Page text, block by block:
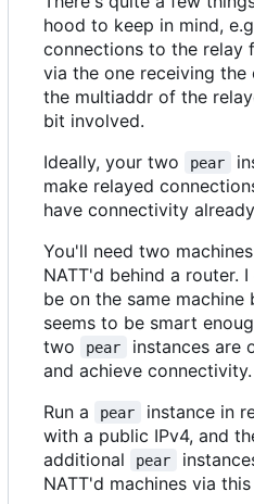
hood to keep in mind,
connections to the relay
via the one receiving the
the multiaddr of the
bit involved.
Ideally, your two
pear
make relayed
have connectivity
You'll need two
NATT'd behind a router.
be on the same machine
seems to be smart
two
pear
instances are
and achieve connectivity.
Run a
pear
instance in
with a public IPv4, and
additional
pear
NATT'd machines via this